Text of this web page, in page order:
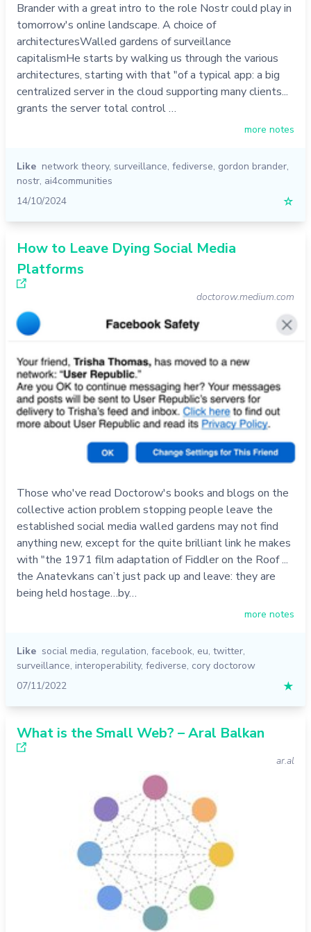
Brander with a great intro to the role Nostr could play in
tomorrow's online landscape. A choice of
architecturesWalled gardens of surveillance
capitalismHe starts by walking us through the various
architectures, starting with that "of a typical app: a big
centralized server in the cloud supporting many clients...
grants the server total control …
more notes
Like network theory, surveillance, fediverse, gordon brander,
nostr, ai4communities
14/10/2024
☆
How to Leave Dying Social Media
Platforms
doctorow.medium.com
Those who've read Doctorow's books and blogs on the
collective action problem stopping people leave the
established social media walled gardens may not find
anything new, except for the quite brilliant link he makes
with "the 1971 film adaptation of Fiddler on the Roof ...
the Anatevkans can’t just pack up and leave: they are
being held hostage…by…
more notes
Like social media, regulation, facebook, eu, twitter,
surveillance, interoperability, fediverse, cory doctorow
07/11/2022
★
What is the Small Web? – Aral Balkan
ar.al